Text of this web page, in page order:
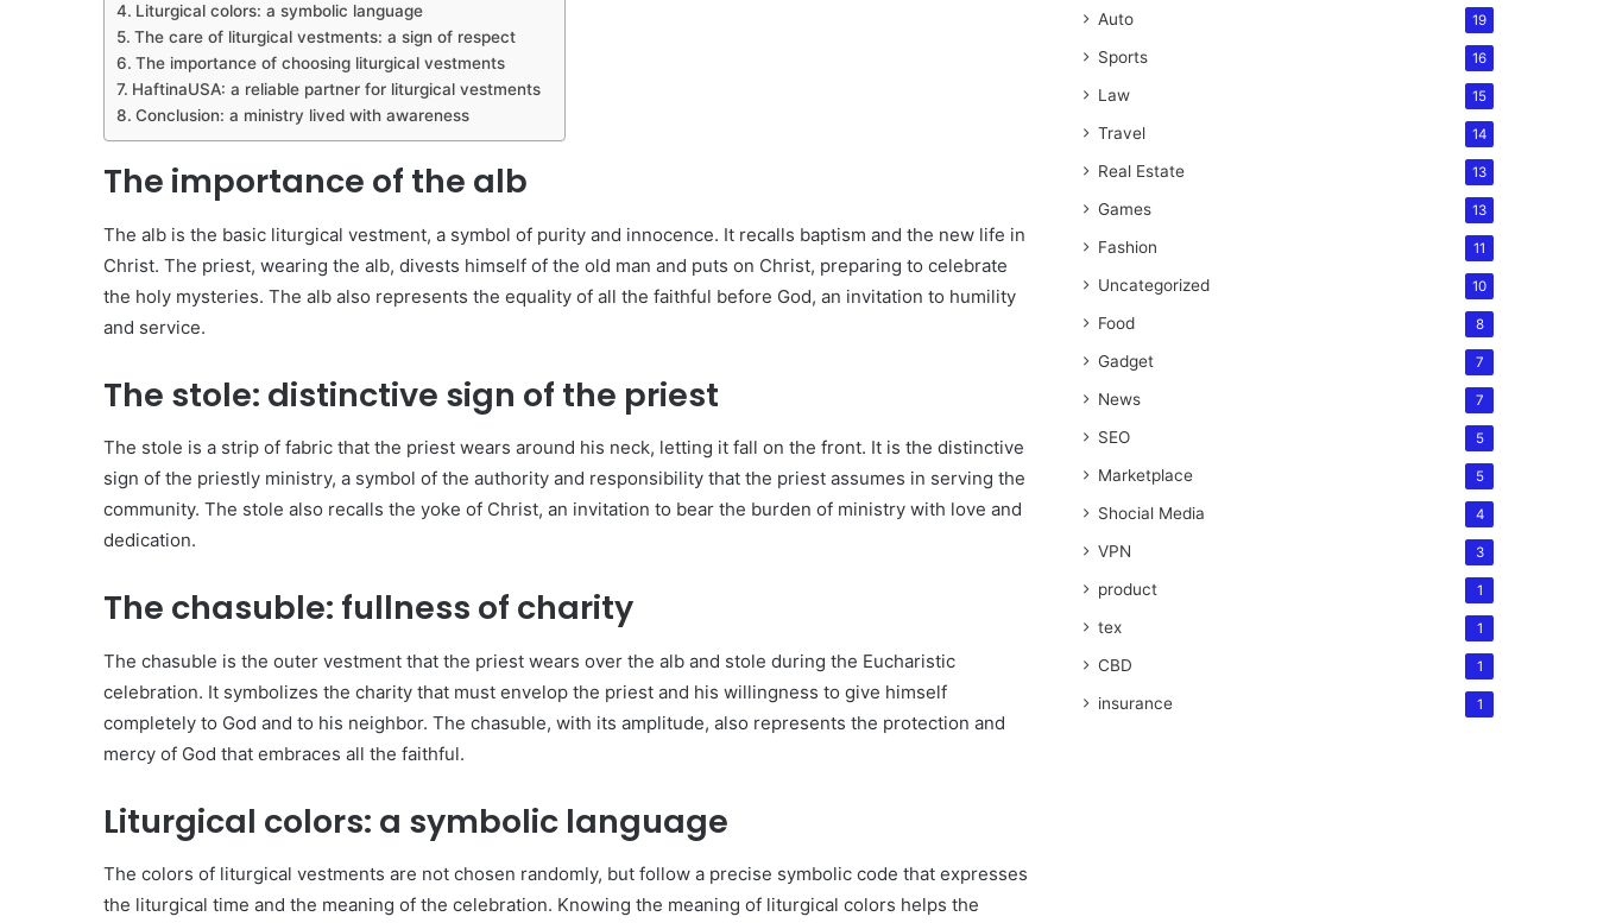
Liturgical colors: a symbolic language
The care of liturgical vestments: a sign of respect
The importance of choosing liturgical vestments
HaftinaUSA: a reliable partner for liturgical vestments
Conclusion: a ministry lived with awareness
The importance of the alb
The alb is the basic liturgical vestment, a symbol of purity and innocence. It recalls baptism and the new life in
Christ. The priest, wearing the alb, divests himself of the old man and puts on Christ, preparing to celebrate
the holy mysteries. The alb also represents the equality of all the faithful before God, an invitation to humility
and service.
The stole: distinctive sign of the priest
The stole is a strip of fabric that the priest wears around his neck, letting it fall on the front. It is the distinctive
sign of the priestly ministry, a symbol of the authority and responsibility that the priest assumes in serving the
community. The stole also recalls the yoke of Christ, an invitation to bear the burden of ministry with love and
dedication.
The chasuble: fullness of charity
The chasuble is the outer vestment that the priest wears over the alb and stole during the Eucharistic
celebration. It symbolizes the charity that must envelop the priest and his willingness to give himself
completely to God and to his neighbor. The chasuble, with its amplitude, also represents the protection and
mercy of God that embraces all the faithful.
Liturgical colors: a symbolic language
The colors of liturgical vestments are not chosen randomly, but follow a precise symbolic code that expresses
the liturgical time and the meaning of the celebration. Knowing the meaning of liturgical colors helps the
Auto 19
Sports 16
Law 15
Travel 14
Real Estate 13
Games 13
Fashion 11
Uncategorized 10
Food 8
Gadget 7
News 7
SEO 5
Marketplace 5
Shocial Media 4
VPN 3
product 1
tex 1
CBD 1
insurance 1